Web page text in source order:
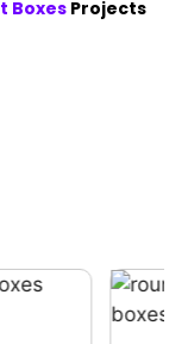
BoxesProjects